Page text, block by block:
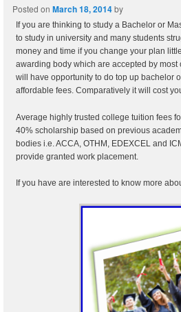
Posted on March 18, 2014by
If you are thinking to study a Bachelor or
to study in university and many students
money and time if you change your plan
awarding body which are accepted by
will have opportunity to do top up bachelor
affordable fees. Comparatively it will cost
Average highly trusted college tuition fees
40% scholarship based on previous
bodies i.e. ACCA, OTHM, EDEXCEL and
provide granted work placement.
If you have are interested to know more